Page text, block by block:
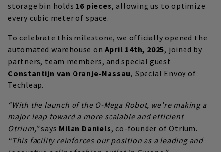
storage bin holds 16 pieces, allowing us to optimize
every cubic meter of space.
To celebrate this milestone, we officially opened the
automated warehouse onApril 14th, 2025, joined by
partners, team members, and special guest
Constantijn van Oranje-Nassau, Special Envoy of
Techleap.
“With the launch of the O-Mega Robot, we’re making a
major leap toward a more scalable and efficient
Otrium,”says Milan Daniels, co-founder of Otrium.
“This facility reinforces our position as a leading and